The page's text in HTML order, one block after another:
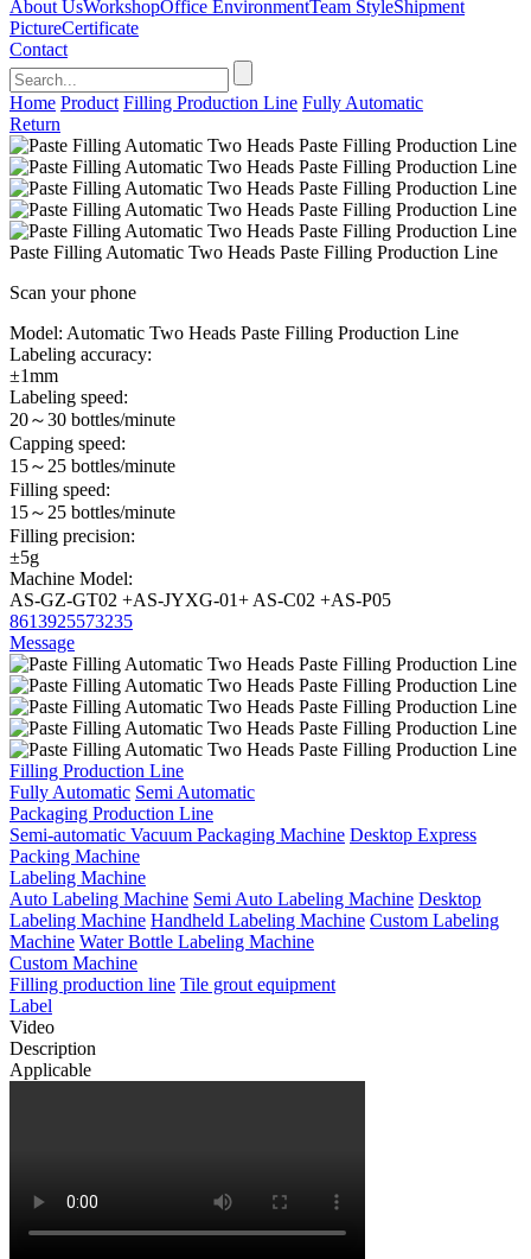
About UsWorkshopOffice EnvironmentTeam StyleShipment
PictureCertificate
Contact
Home Product Filling Production Line Fully Automatic
Return
Paste Filling Automatic Two Heads Paste Filling Production Line
Scan your phone
Model: Automatic Two Heads Paste Filling Production Line
Labeling accuracy:
±1mm
Labeling speed:
20～30 bottles/minute
Capping speed:
15～25 bottles/minute
Filling speed:
15～25 bottles/minute
Filling precision:
±5g
Machine Model:
AS-GZ-GT02 +AS-JYXG-01+ AS-C02 +AS-P05
8613925573235
Message
Filling Production Line
Fully Automatic Semi Automatic
Packaging Production Line
Semi-automatic Vacuum Packaging Machine Desktop Express
Packing Machine
Labeling Machine
Auto Labeling Machine Semi Auto Labeling Machine Desktop
Labeling Machine Handheld Labeling Machine Custom Labeling
Machine Water Bottle Labeling Machine
Custom Machine
Filling production line Tile grout equipment
Label
Video
Description
Applicable